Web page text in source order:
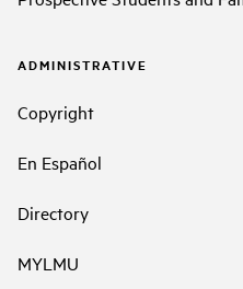
ADMINISTRATIVE
Copyright
En Español
Directory
MYLMU